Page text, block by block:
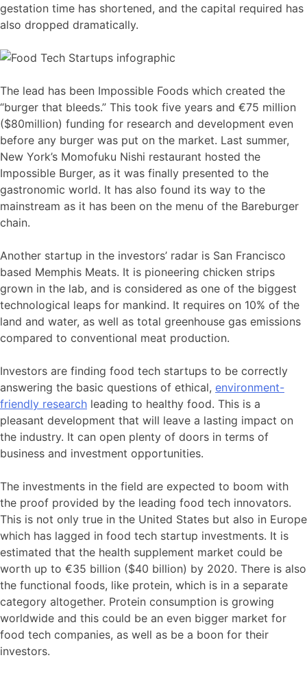
gestation time has shortened, and the capital required has
also dropped dramatically.
The lead has been Impossible Foods which created the
“burger that bleeds.” This took five years and €75 million
($80million) funding for research and development even
before any burger was put on the market. Last summer,
New York’s Momofuku Nishi restaurant hosted the
Impossible Burger, as it was finally presented to the
gastronomic world. It has also found its way to the
mainstream as it has been on the menu of the Bareburger
chain.
Another startup in the investors’ radar is San Francisco
based Memphis Meats. It is pioneering chicken strips
grown in the lab, and is considered as one of the biggest
technological leaps for mankind. It requires on 10% of the
land and water, as well as total greenhouse gas emissions
compared to conventional meat production.
Investors are finding food tech startups to be correctly
answering the basic questions of ethical, environment-
friendly research leading to healthy food. This is a
pleasant development that will leave a lasting impact on
the industry. It can open plenty of doors in terms of
business and investment opportunities.
The investments in the field are expected to boom with
the proof provided by the leading food tech innovators.
This is not only true in the United States but also in Europe
which has lagged in food tech startup investments. It is
estimated that the health supplement market could be
worth up to €35 billion ($40 billion) by 2020. There is also
the functional foods, like protein, which is in a separate
category altogether. Protein consumption is growing
worldwide and this could be an even bigger market for
food tech companies, as well as be a boon for their
investors.